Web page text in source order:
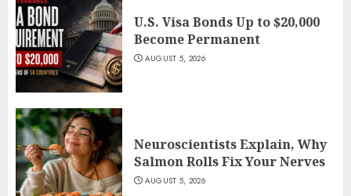
U.S. Visa Bonds Up to $20,000
Become Permanent
AUGUST 5, 2026
Neuroscientists Explain, Why
Salmon Rolls Fix Your Nerves
AUGUST 5, 2026